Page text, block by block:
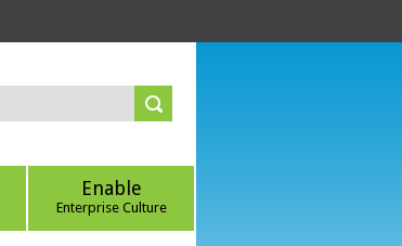
Enable
Enterprise Culture